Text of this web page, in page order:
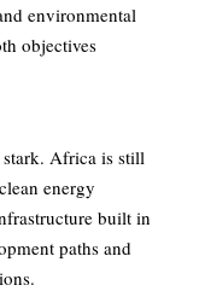
environmental
objectives
Africa is still
energy
built in
paths and